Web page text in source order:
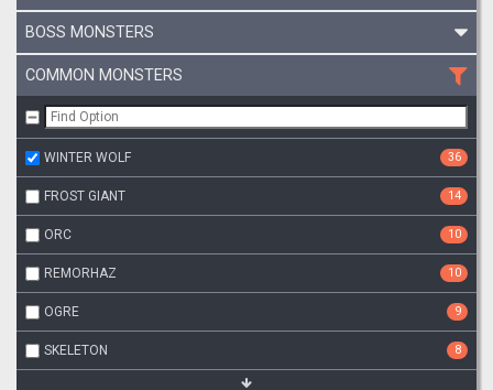
BOSS MONSTERS
COMMON MONSTERS
WINTER WOLF 36
FROST GIANT 14
ORC 10
REMORHAZ 10
OGRE 9
SKELETON 8